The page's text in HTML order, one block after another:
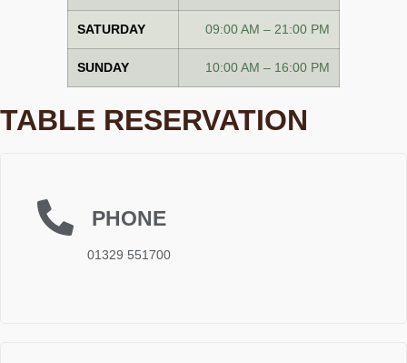
SATURDAY 09:00 AM – 21:00 PM
SUNDAY 10:00 AM – 16:00 PM
TABLE RESERVATION
PHONE
01329 551700